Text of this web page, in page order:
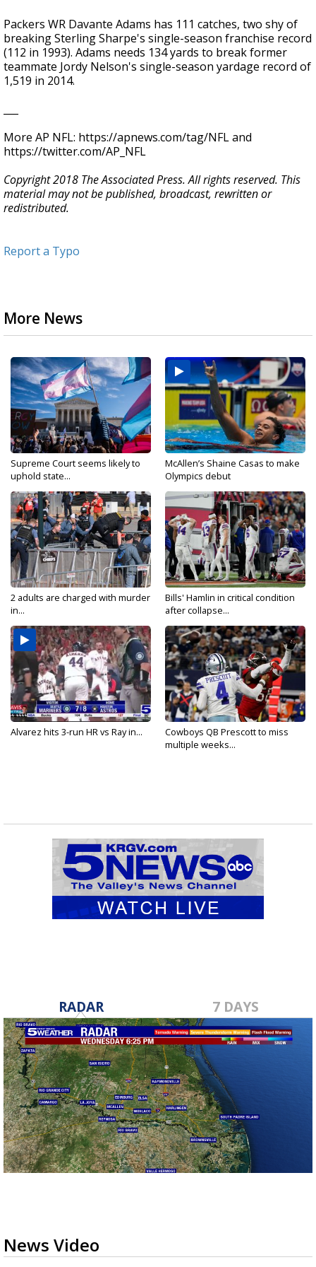
Packers WR Davante Adams has 111 catches, two shy of
breaking Sterling Sharpe's single-season franchise record
(112 in 1993). Adams needs 134 yards to break former
teammate Jordy Nelson's single-season yardage record of
1,519 in 2014.
More AP NFL: https://apnews.com/tag/NFL and
https://twitter.com/AP_NFL
Copyright 2018 The Associated Press. All rights reserved. This
material may not be published, broadcast, rewritten or
redistributed.
Report a Typo
More News
Supreme Court seems likely to
uphold state...
McAllen’s Shaine Casas to make
Olympics debut
2 adults are charged with murder
in...
Bills' Hamlin in critical condition
after collapse...
Alvarez hits 3-run HR vs Ray in...
Cowboys QB Prescott to miss
multiple weeks...
RADAR 7 DAYS
News Video